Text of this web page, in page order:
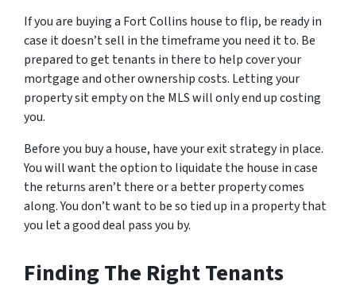
If you are buying a Fort Collins house to flip, be ready in
case it doesn’t sell in the timeframe you need it to. Be
prepared to get tenants in there to help cover your
mortgage and other ownership costs. Letting your
property sit empty on the MLS will only end up costing
you.
Before you buy a house, have your exit strategy in place.
You will want the option to liquidate the house in case
the returns aren’t there or a better property comes
along. You don’t want to be so tied up in a property that
you let a good deal pass you by.
Finding The Right Tenants